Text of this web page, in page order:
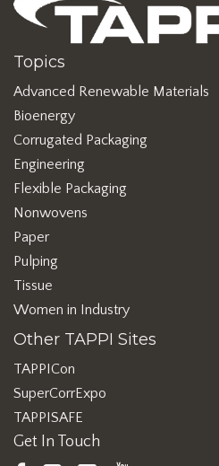
Topics
Advanced Renewable Materials
Bioenergy
Corrugated Packaging
Engineering
Flexible Packaging
Nonwovens
Paper
Pulping
Tissue
Women in Industry
Other TAPPI Sites
TAPPICon
SuperCorrExpo
TAPPISAFE
Get In Touch